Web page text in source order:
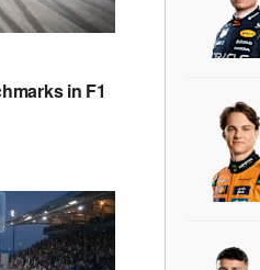
in F1